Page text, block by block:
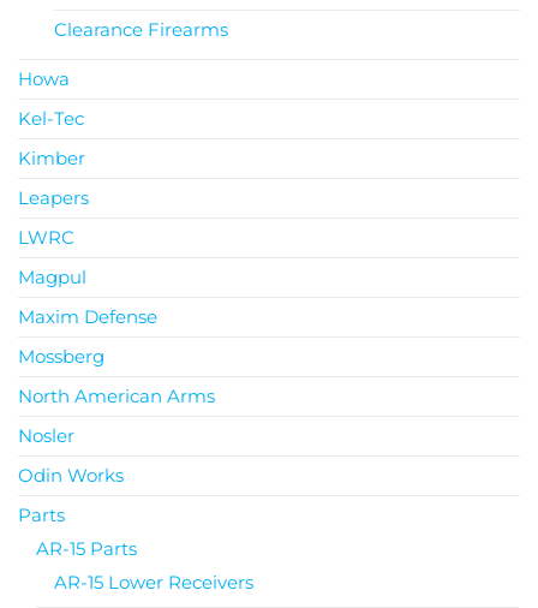
Clearance Firearms
Howa
Kel-Tec
Kimber
Leapers
LWRC
Magpul
Maxim Defense
Mossberg
North American Arms
Nosler
Odin Works
Parts
AR-15 Parts
AR-15 Lower Receivers